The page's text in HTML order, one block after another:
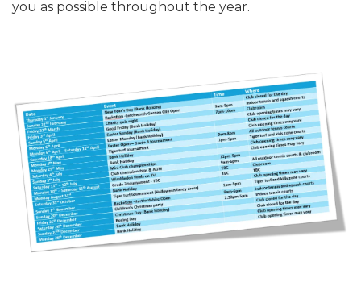
you as possible throughout the year.